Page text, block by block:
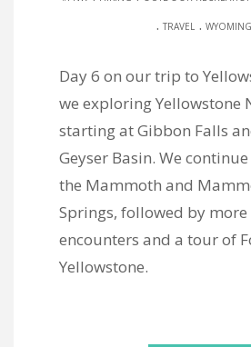
. TRAVEL . WYOMING
Day 6 on our trip to
we exploring Yellowstone
starting at Gibbon Falls
Geyser Basin. We
the Mammoth and
Springs, followed by more
encounters and a tour of
Yellowstone.